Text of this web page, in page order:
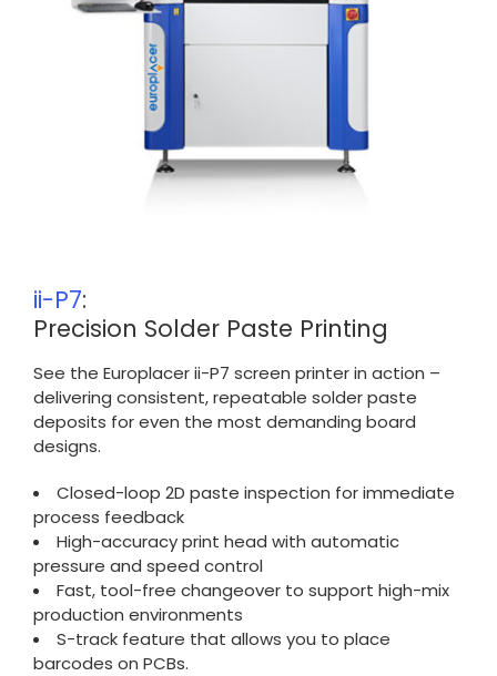
ii-P7:
Precision Solder Paste Printing
See the Europlacer ii-P7 screen printer in action –
delivering consistent, repeatable solder paste
deposits for even the most demanding board
designs.
Closed-loop 2D paste inspection for immediate
process feedback
High-accuracy print head with automatic
pressure and speed control
Fast, tool-free changeover to support high-mix
production environments
S-track feature that allows you to place
barcodes on PCBs.